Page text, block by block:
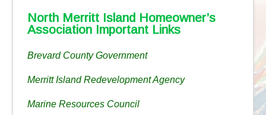
North Merritt Island Homeowner’s
Association Important Links
Brevard County Government
Merritt Island Redevelopment Agency
Marine Resources Council